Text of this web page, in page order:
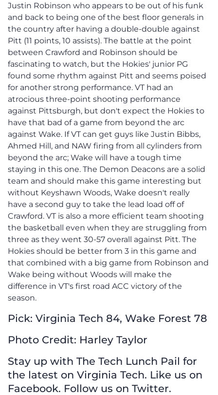
Justin Robinson who appears to be out of his funk
and back to being one of the best floor generals in
the country after having a double-double against
Pitt (11 points, 10 assists). The battle at the point
between Crawford and Robinson should be
fascinating to watch, but the Hokies' junior PG
found some rhythm against Pitt and seems poised
for another strong performance. VT had an
atrocious three-point shooting performance
against Pittsburgh, but don't expect the Hokies to
have that bad of a game from beyond the arc
against Wake. If VT can get guys like Justin Bibbs,
Ahmed Hill, and NAW firing from all cylinders from
beyond the arc; Wake will have a tough time
staying in this one. The Demon Deacons are a solid
team and should make this game interesting but
without Keyshawn Woods, Wake doesn't really
have a second guy to take the lead load off of
Crawford. VT is also a more efficient team shooting
the basketball even when they are struggling from
three as they went 30-57 overall against Pitt. The
Hokies should be better from 3 in this game and
that combined with a big game from Robinson and
Wake being without Woods will make the
difference in VT's first road ACC victory of the
season.
Pick: Virginia Tech 84, Wake Forest 78
Photo Credit: Harley Taylor
Stay up with The Tech Lunch Pail for
the latest on Virginia Tech. Like us on
Facebook. Follow us on Twitter.